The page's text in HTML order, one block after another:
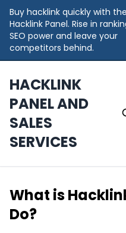
Buy hacklink quickly with
Hacklink Panel. Rise in
SEO power and leave your
competitors behind.
HACKLINK
PANEL AND
SALES
SERVICES
What is
Do?